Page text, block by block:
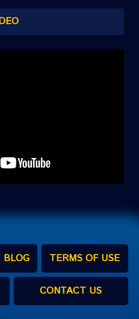
BLOG TERMS OF USE
CONTACT US